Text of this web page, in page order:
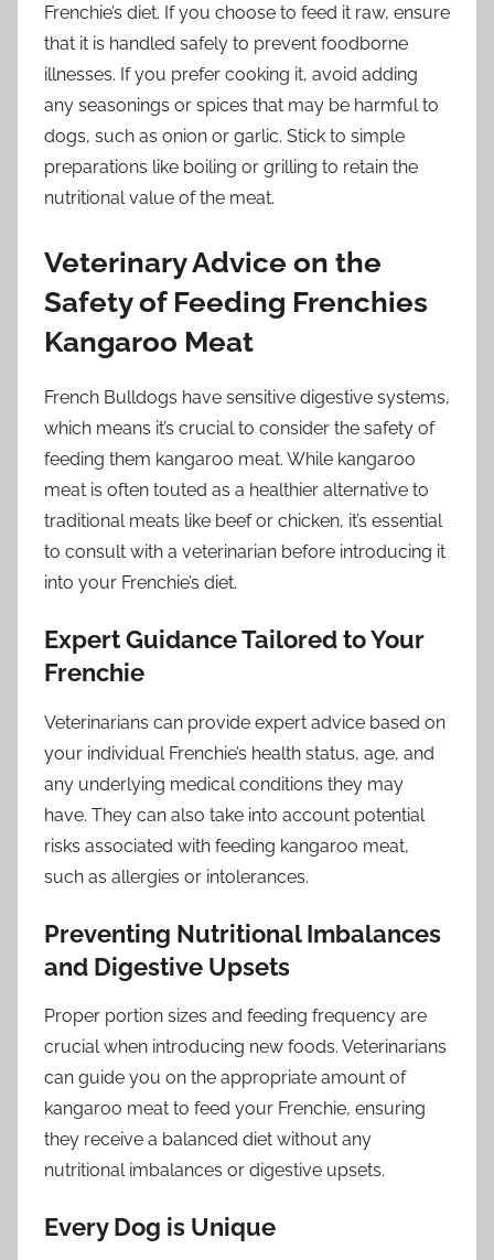
Frenchie’s diet. If you choose to feed it raw, ensure
that it is handled safely to prevent foodborne
illnesses. If you prefer cooking it, avoid adding
any seasonings or spices that may be harmful to
dogs, such as onion or garlic. Stick to simple
preparations like boiling or grilling to retain the
nutritional value of the meat.
Veterinary Advice on the
Safety of Feeding Frenchies
Kangaroo Meat
French Bulldogs have sensitive digestive systems,
which means it’s crucial to consider the safety of
feeding them kangaroo meat. While kangaroo
meat is often touted as a healthier alternative to
traditional meats like beef or chicken, it’s essential
to consult with a veterinarian before introducing it
into your Frenchie’s diet.
Expert Guidance Tailored to Your
Frenchie
Veterinarians can provide expert advice based on
your individual Frenchie’s health status, age, and
any underlying medical conditions they may
have. They can also take into account potential
risks associated with feeding kangaroo meat,
such as allergies or intolerances.
Preventing Nutritional Imbalances
and Digestive Upsets
Proper portion sizes and feeding frequency are
crucial when introducing new foods. Veterinarians
can guide you on the appropriate amount of
kangaroo meat to feed your Frenchie, ensuring
they receive a balanced diet without any
nutritional imbalances or digestive upsets.
Every Dog is Unique